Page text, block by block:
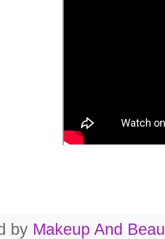
by Makeup And